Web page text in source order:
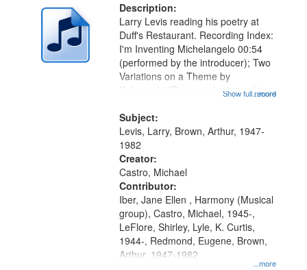
Description:
...more
Larry Levis reading his poetry at
Duff's Restaurant. Recording Index:
I'm Inventing Michelangelo 00:54
(performed by the introducer); Two
Variations on a Theme by
Kobayashi "The year I returned to
05:02; Decrescendo 14:03; My
Story in a Late Style of Fire 18:05;...
Show full record
Subject:
Levis, Larry, Brown, Arthur, 1947-
1982
Creator:
Castro, Michael
Contributor:
...more
Iber, Jane Ellen , Harmony (Musical
group), Castro, Michael, 1945-,
LeFlore, Shirley, Lyle, K. Curtis,
1944-, Redmond, Eugene, Brown,
Arthur, 1947-1982